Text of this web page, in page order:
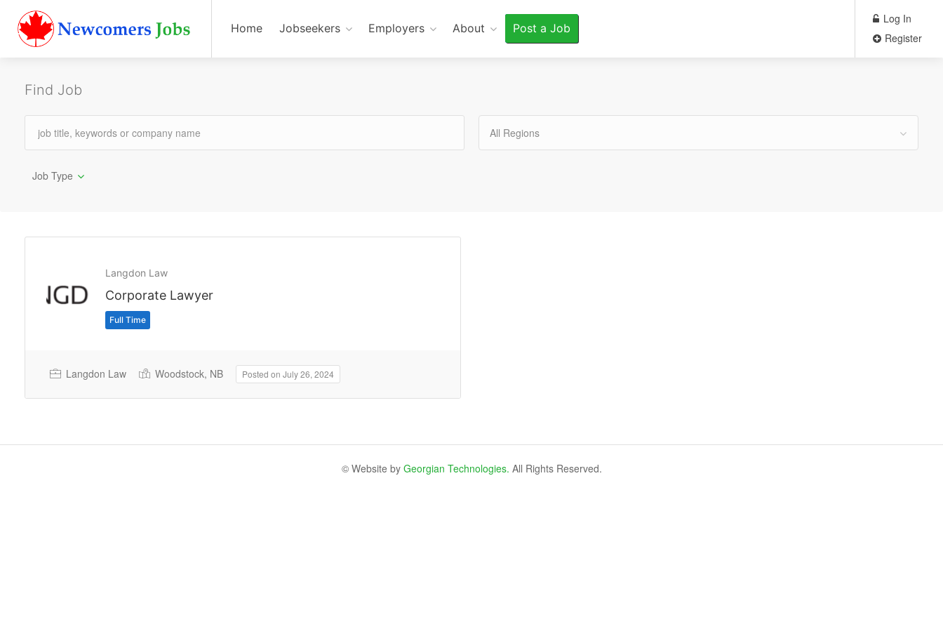
Home Jobseekers Employers About Post a Job
Log In
Register
Find Job
All Regions
Job Type
Langdon Law
Corporate Lawyer
Full Time
Langdon Law Woodstock, NB Posted on July 26, 2024
© Website by Georgian Technologies. All Rights Reserved.